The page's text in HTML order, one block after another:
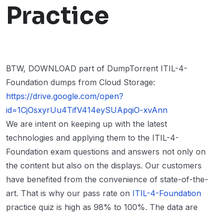
Practice
BTW, DOWNLOAD part of DumpTorrent ITIL-4-
Foundation dumps from Cloud Storage:
https://drive.google.com/open?
id=1CjOsxyrUu4TifV414eySUApqiO-xvAnn
We are intent on keeping up with the latest
technologies and applying them to the ITIL-4-
Foundation exam questions and answers not only on
the content but also on the displays. Our customers
have benefited from the convenience of state-of-the-
art. That is why our pass rate on ITIL-4-Foundation
practice quiz is high as 98% to 100%. The data are